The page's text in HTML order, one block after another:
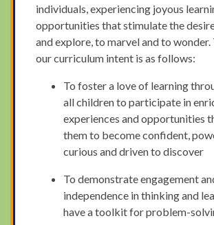
individuals, experiencing joyous
opportunities that stimulate the
and explore, to marvel and to
our curriculum intent is as follows:
To foster a love of learning
all children to participate in
experiences and opportunities
them to become confident,
curious and driven to discover
To demonstrate engagement
independence in thinking and
have a toolkit for problem-